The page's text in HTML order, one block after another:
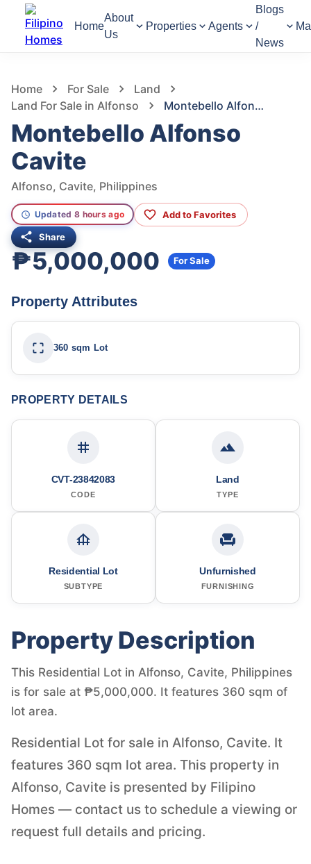
Home
About
Us
Properties Agents
Blogs
/
News
Home For Sale
Land
Land For Sale in Alfonso
Montebello Alfonso Cavite
Montebello Alfonso
Cavite
Alfonso, Cavite, Philippines
Updated 8 hours ago Add to Favorites
Share
₱5,000,000 For Sale
Property Attributes
360 sqm Lot
PROPERTY DETAILS
CVT-23842083
CODE
Land
TYPE
Residential Lot
SUBTYPE
Unfurnished
FURNISHING
Property Description
This Residential Lot in Alfonso, Cavite, Philippines
is for sale at ₱5,000,000. It features 360 sqm of
lot area.
Residential Lot for sale in Alfonso, Cavite. It
features 360 sqm lot area. This property in
Alfonso, Cavite is presented by Filipino
Homes — contact us to schedule a viewing or
request full details and pricing.